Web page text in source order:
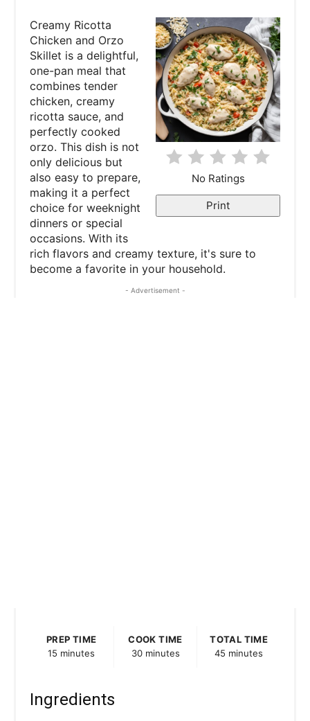
e
P
i
n
No Ratings
Print
Creamy Ricotta
Chicken and Orzo
Skillet is a delightful,
one-pan meal that
combines tender
chicken, creamy
ricotta sauce, and
perfectly cooked
orzo. This dish is not
only delicious but
also easy to prepare,
making it a perfect
choice for weeknight
dinners or special
occasions. With its
rich flavors and creamy texture, it's sure to
become a favorite in your household.
- Advertisement -
PREP TIME
15 minutes
COOK TIME
30 minutes
TOTAL TIME
45 minutes
Ingredients